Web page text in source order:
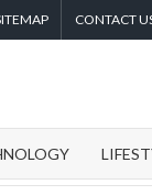
CONTACT